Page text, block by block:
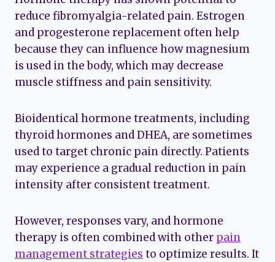
reduce fibromyalgia-related pain. Estrogen
and progesterone replacement often help
because they can influence how magnesium
is used in the body, which may decrease
muscle stiffness and pain sensitivity.
Bioidentical hormone treatments, including
thyroid hormones and DHEA, are sometimes
used to target chronic pain directly. Patients
may experience a gradual reduction in pain
intensity after consistent treatment.
However, responses vary, and hormone
therapy is often combined with other pain
management strategies to optimize results. It